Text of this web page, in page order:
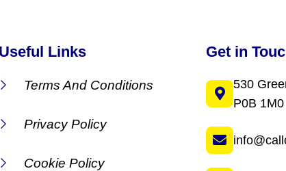
Useful Links
Terms And Conditions
Privacy Policy
Cookie Policy
Get in
530
P0B 1M0